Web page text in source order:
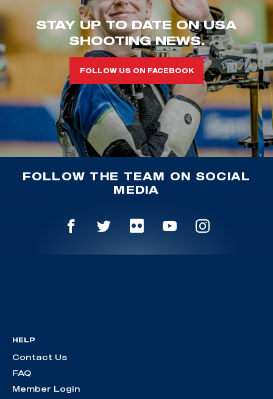
STAY UP TO DATE ON USA
SHOOTING NEWS.
FOLLOW US ON FACEBOOK
FOLLOW THE TEAM ON SOCIAL
MEDIA
HELP
Contact Us
FAQ
Member Login